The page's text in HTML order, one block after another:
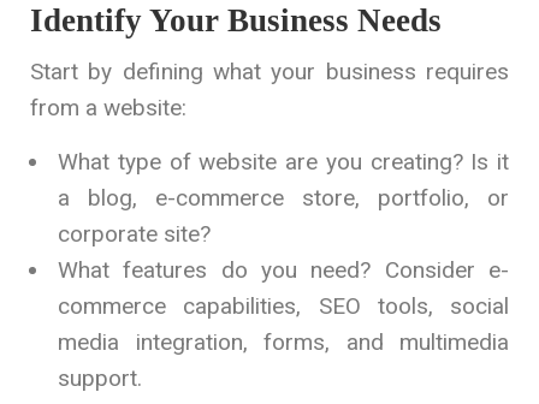
Identify Your Business Needs
Start by defining what your business requires
from a website:
What type of website are you creating? Is it
a blog, e-commerce store, portfolio, or
corporate site?
What features do you need? Consider e-
commerce capabilities, SEO tools, social
media integration, forms, and multimedia
support.